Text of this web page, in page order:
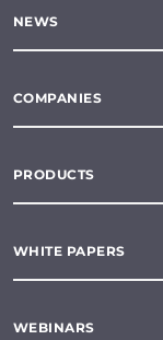
NEWS
COMPANIES
PRODUCTS
WHITE PAPERS
WEBINARS